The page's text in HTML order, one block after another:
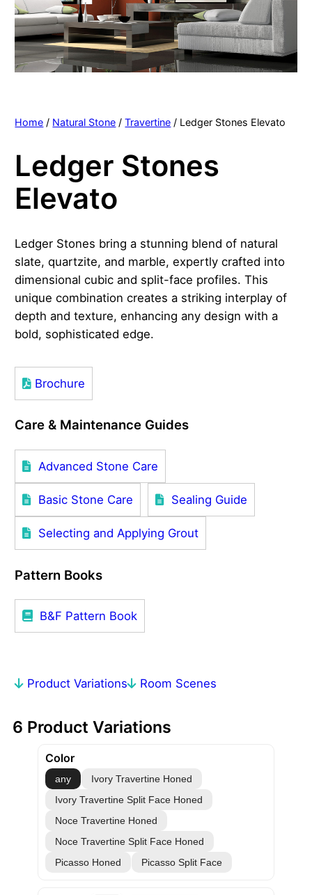
Home / Natural Stone /Travertine / Ledger Stones Elevato
Ledger Stones
Elevato
Ledger Stones bring a stunning blend of natural
slate, quartzite, and marble, expertly crafted into
dimensional cubic and split-face profiles. This
unique combination creates a striking interplay of
depth and texture, enhancing any design with a
bold, sophisticated edge.
Brochure
Care & Maintenance Guides
Advanced Stone Care
Basic Stone Care Sealing Guide
Selecting and Applying Grout
Pattern Books
B&F Pattern Book
Product Variations Room Scenes
6 Product Variations
Color
any
Ivory Travertine Honed
Ivory Travertine Split Face Honed
Noce Travertine Honed
Noce Travertine Split Face Honed
Picasso Honed
Picasso Split Face